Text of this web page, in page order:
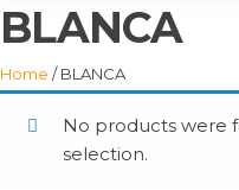
BLANCA
Home / BLANCA
No products were
selection.